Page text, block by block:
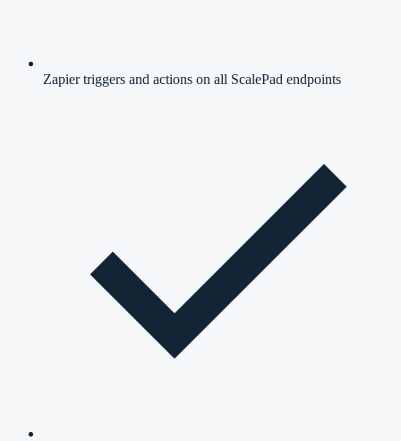
Zapier triggers and actions on all ScalePad endpoints